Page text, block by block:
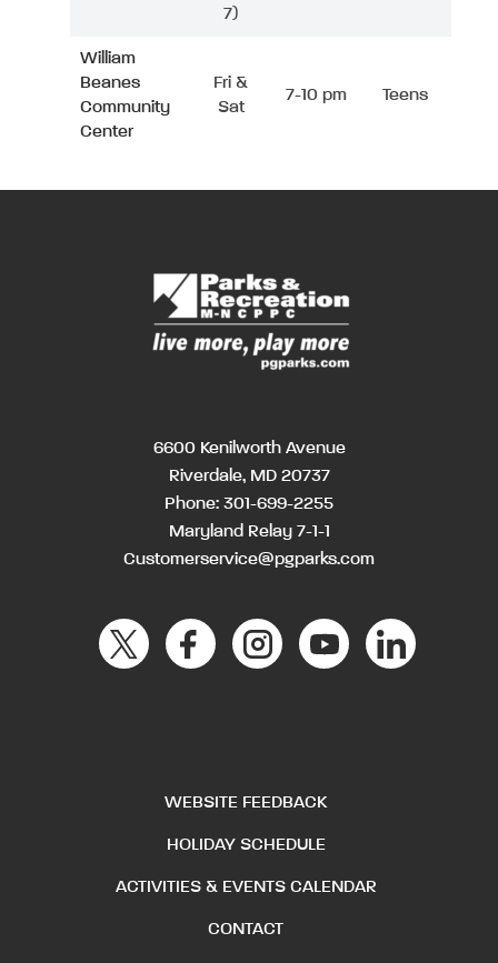
7)
William
Beanes
Community
Center
Fri &
Sat
7-10 pm Teens
6600 Kenilworth Avenue
Riverdale, MD 20737
Phone: 301-699-2255
Maryland Relay 7-1-1
Customerservice@pgparks.com
WEBSITE FEEDBACK
HOLIDAY SCHEDULE
ACTIVITIES & EVENTS CALENDAR
CONTACT